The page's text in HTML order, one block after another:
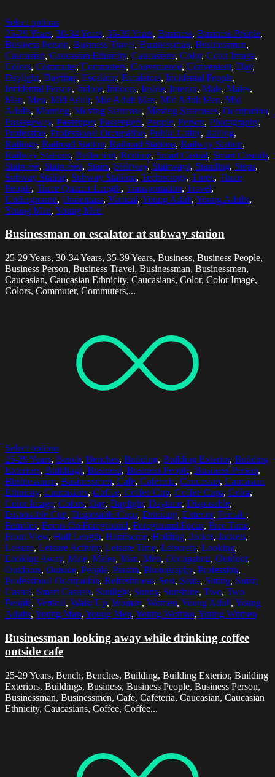
Select options
25-29 Years, 30-34 Years, 35-39 Years, Business, Business People,
Business Person, Business Travel, Businessman, Businessmen,
Caucasian, Caucasian Ethnicity, Caucasians, Color, Color Image,
Colors, Commuter, Commuters, Convenience, Convenient, Day,
Daylight, Daytime, Escalator, Escalators, Incidental People,
Incidental Person, Indoor, Indoors, Inside, Interior, Male, Males,
Man, Men, Mid Adult, Mid Adult Man, Mid Adult Men, Mid
Adults, Morning, Moving Staircase, Moving Staircases, Occupation,
Passageway, Passenger, Passengers, People, Person, Photography,
Profession, Professional Occupation, Public Utility, Railing,
Railings, Railroad Station, Railroad Stations, Railway Station,
Railway Stations, Reflection, Routine, Smart Casual, Smart Casuals,
Staircase, Staircases, Stairs, Stairway, Stairways, Standing, Steps,
Subway Station, Subway Stations, Technology, Three, Three
People, Three Quarter Length, Transportation, Travel,
Underground, Underpass, Vertical, Young Adult, Young Adults,
Young Man, Young Men
Businessman on escalator at subway station
25-29 Years, 30-34 Years, 35-39 Years, Business, Business People,
Business Person, Business Travel, Businessman, Businessmen,
Caucasian, Caucasian Ethnicity, Caucasians, Color, Color Image,
Colors, Commuter, Commuters,...
Select options
25-29 Years, Bench, Benches, Building, Building Exterior, Building
Exteriors, Buildings, Business, Business People, Business Person,
Businessman, Businessmen, Cafe, Cafeteria, Caucasian, Caucasian
Ethnicity, Caucasians, Coffee, Coffee Cup, Coffee Cups, Color,
Color Image, Colors, Day, Daylight, Daytime, Disposable,
Disposable Cup, Disposable Cups, Drinking, Exterior, Female,
Females, Focus On Foreground, Foreground Focus, Free Time,
Front View, Half Length, Handsome, Holding, Jacket, Jackets,
Leisure, Leisure Activity, Leisure Time, Leisurely, Looking,
Looking Away, Male, Males, Man, Men, Occupation, Outdoor,
Outdoors, Outside, People, Person, Photography, Profession,
Professional Occupation, Refreshment, Seat, Seats, Sitting, Smart
Casual, Smart Casuals, Sunlight, Sunny, Sunshine, Two, Two
People, Vertical, Waist Up, Woman, Women, Young Adult, Young
Adults, Young Man, Young Men, Young Woman, Young Women
Businessman looking away while drinking coffee
outside cafe
25-29 Years, Bench, Benches, Building, Building Exterior, Building
Exteriors, Buildings, Business, Business People, Business Person,
Businessman, Businessmen, Cafe, Cafeteria, Caucasian, Caucasian
Ethnicity, Caucasians, Coffee, Coffee...